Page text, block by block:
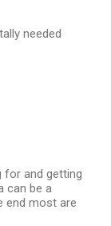
needed
for and getting
can be a
end most are